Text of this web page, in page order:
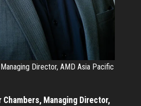
Director, AMD Asia Pacific
Chambers, Managing Director,